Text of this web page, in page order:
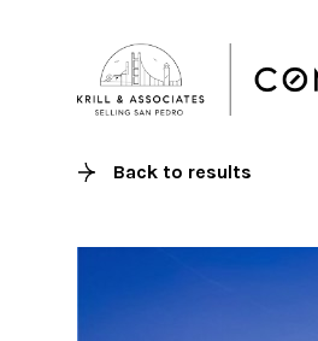
Back to results